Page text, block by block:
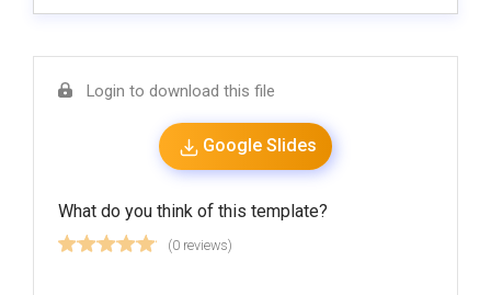
Login to download this file
Google Slides
What do you think of this template?
(0 reviews)